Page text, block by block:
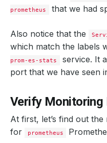
prometheus
that we had
Also notice that the
which match the labels
prom-es-stats
service. It
port that we have seen
Verify Monitoring
At first, let’s find out
for
prometheus